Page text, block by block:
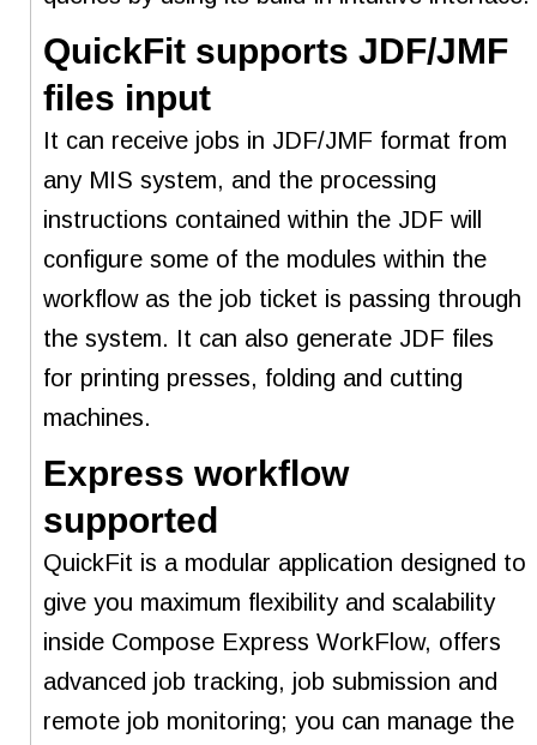
QuickFit supports JDF/JMF
files input
It can receive jobs in JDF/JMF format from
any MIS system, and the processing
instructions contained within the JDF will
configure some of the modules within the
workflow as the job ticket is passing through
the system. It can also generate JDF files
for printing presses, folding and cutting
machines.
Express workflow
supported
QuickFit is a modular application designed to
give you maximum flexibility and scalability
inside Compose Express WorkFlow, offers
advanced job tracking, job submission and
remote job monitoring; you can manage the